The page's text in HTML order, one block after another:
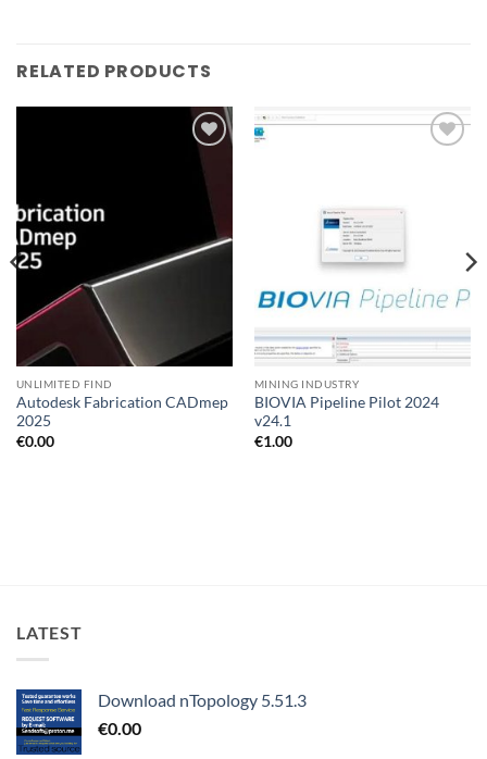
RELATED PRODUCTS
UNLIMITED FIND
Autodesk Fabrication CADmep
2025
€0.00
MINING INDUSTRY
BIOVIA Pipeline Pilot 2024
v24.1
€1.00
LATEST
Download nTopology 5.51.3
€0.00